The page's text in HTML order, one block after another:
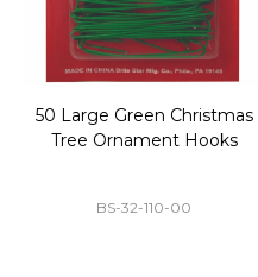
50 Large Green Christmas
Tree Ornament Hooks
BS-32-110-00